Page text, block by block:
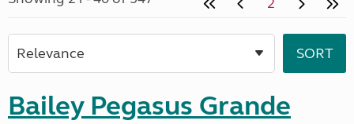
Bailey Pegasus Grande